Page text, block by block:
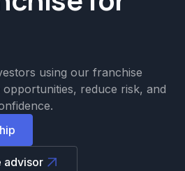
using our franchise
reduce risk, and
advisor